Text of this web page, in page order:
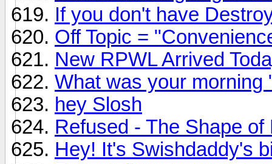
If you don't have
Off Topic =
New RPWL Arrived
What was your
hey Slosh
Refused - The Shape of
Hey! It's Swishdaddy's